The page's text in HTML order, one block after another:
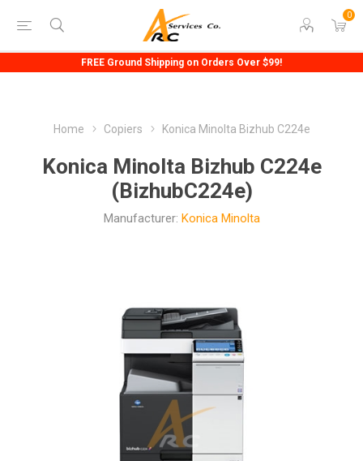
0
FREE Ground Shipping on Orders Over $99!
Home Copiers Konica Minolta Bizhub C224e
Konica Minolta Bizhub C224e
(BizhubC224e)
Manufacturer: Konica Minolta